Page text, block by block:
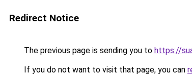
Redirect Notice
The previous page is sending you to https://
If you do not want to visit that page, you can